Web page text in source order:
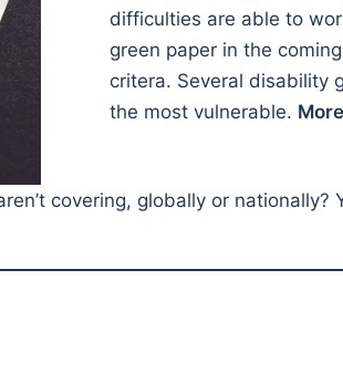
difficulties are able to
green paper in the
critera. Several disability
the most vulnerable.
covering, globally or nationally?